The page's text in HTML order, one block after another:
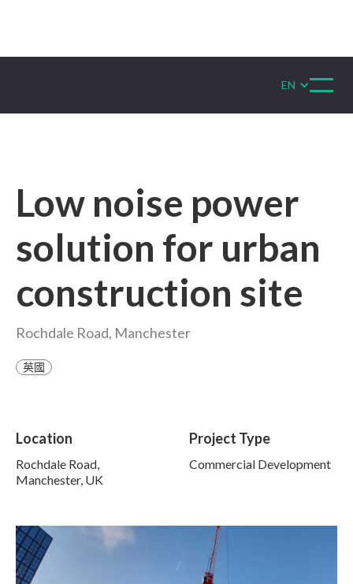
EN
Low noise power
solution for urban
construction site
Rochdale Road, Manchester
英國
Location
Rochdale Road,
Manchester, UK
Project Type
Commercial Development